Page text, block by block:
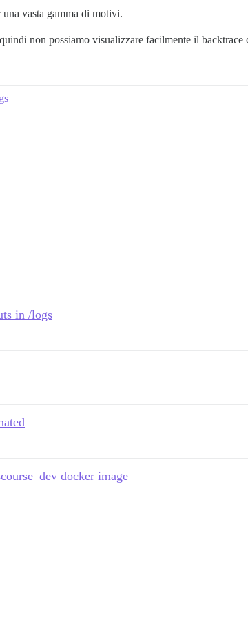
vasta gamma di motivi.
non possiamo visualizzare facilmente il
in /logs
docker image